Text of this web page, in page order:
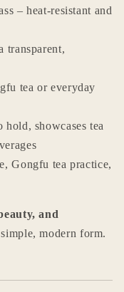
– heat-resistant and
transparent,
tea or everyday
showcases tea
Gongfu tea practice,
and
modern form.
to your